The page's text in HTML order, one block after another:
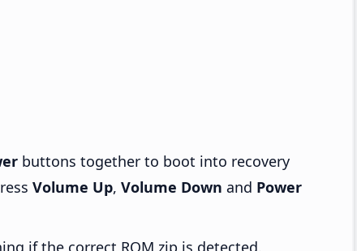
buttons together to boot into recovery
Volume Up, Volume Down and Power
if the correct ROM zip is detected.